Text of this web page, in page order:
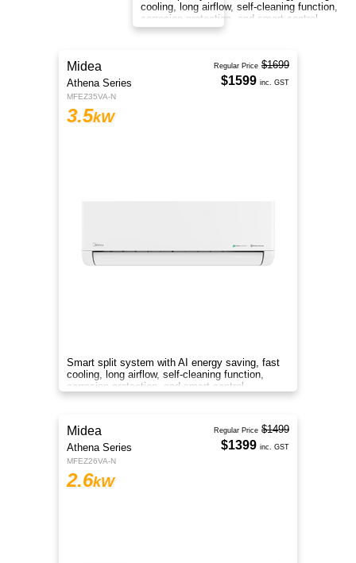
cooling, long airflow, self-cleaning function,
Midea
Athena Series
MFEZ35VA-N
6kW
Smart split system with AI energy saving, fast
cooling, long airflow, self-cleaning function,
corrosion protection, and smart control
anywhere.
Regular Price $2199
$2099 inc. GST
Midea
Athena Series
MFEZ50VA-N
5kW
Regular Price $2099
$1999 inc. GST